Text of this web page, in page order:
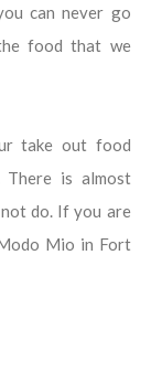
can never go
food that we
take out food
is almost
do. If you are
Mio in Fort